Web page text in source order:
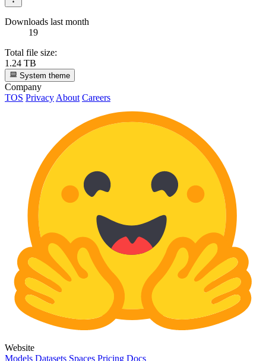
Downloads last month
19
Total file size:
1.24 TB
System theme
Company
TOS Privacy About Careers
Website
Models Datasets Spaces Pricing Docs